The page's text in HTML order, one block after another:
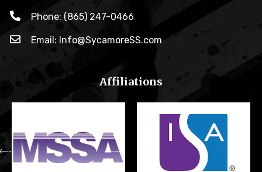
Phone: (865) 247-0466
Email: Info@SycamoreSS.com
Affiliations